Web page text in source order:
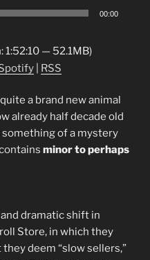
00:00
1:52:10 — 52.1MB)
RSS
a brand new animal
already half decade old
something of a mystery
minor to perhaps
dramatic shift in
Store, in which they
deem “slow sellers,”